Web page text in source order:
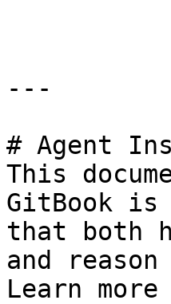
---
# Agent
This
GitBook is
that both
and
Learn